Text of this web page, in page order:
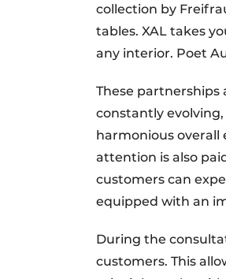
collection by
tables. XAL takes
any interior. Poet
These partnerships
constantly evolving,
harmonious overall
attention is also
customers can
equipped with an
During the
customers. This